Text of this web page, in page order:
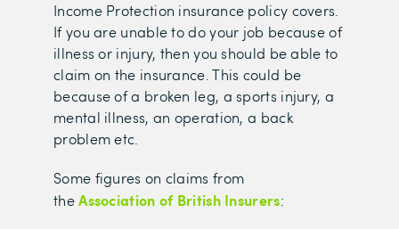
Income Protection insurance policy covers.
If you are unable to do your job because of
illness or injury, then you should be able to
claim on the insurance. This could be
because of a broken leg, a sports injury, a
mental illness, an operation, a back
problem etc.
Some figures on claims from
the Association of British Insurers: